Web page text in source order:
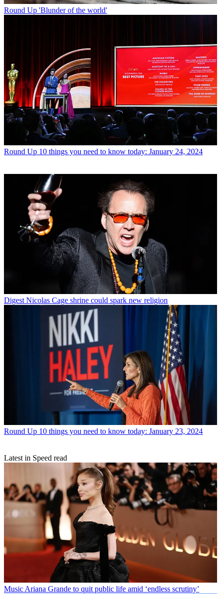
Round Up 'Blunder of the world'
Round Up 10 things you need to know today: January 24, 2024
Digest Nicolas Cage shrine could spark new religion
Round Up 10 things you need to know today: January 23, 2024
Latest in Speed read
MusicAriana Grande to quit public life amid ‘endless scrutiny’